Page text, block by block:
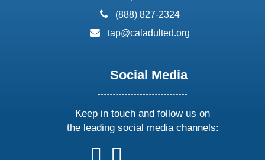
phone:
(888) 827-2324
email:
tap@caladulted.org
Social Media
Keep in touch and follow us on
the leading social media channels:
followfollow